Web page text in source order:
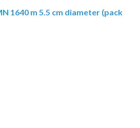
1640 m 5.5 cm diameter (pack